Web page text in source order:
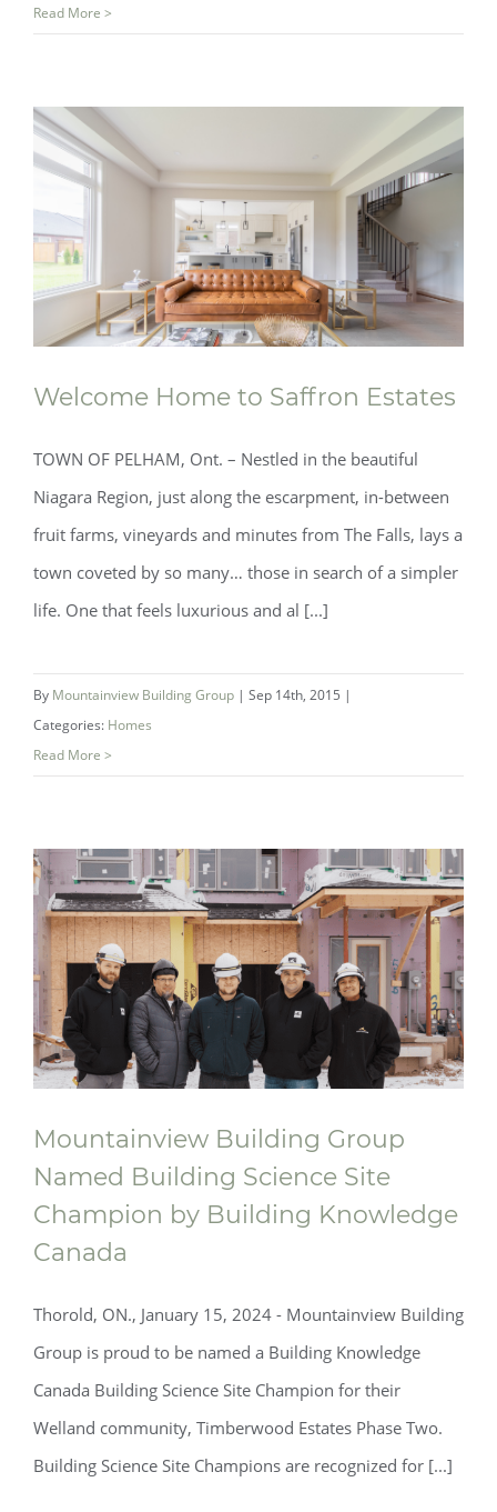
Read More >
Welcome Home to Saffron Estates
Welcome Home to Saffron Estates
TOWN OF PELHAM, Ont. – Nestled in the beautiful
Niagara Region, just along the escarpment, in-between
fruit farms, vineyards and minutes from The Falls, lays a
town coveted by so many… those in search of a simpler
life. One that feels luxurious and al [...]
By Mountainview Building Group | Sep 14th, 2015 |
Categories: Homes
Read More >
Mountainview Building Group Named
Mountainview Building Group
Named Building Science Site
Champion by Building Knowledge
Canada
Thorold, ON., January 15, 2024 - Mountainview Building
Group is proud to be named a Building Knowledge
Canada Building Science Site Champion for their
Welland community, Timberwood Estates Phase Two.
Building Science Site Champions are recognized for [...]